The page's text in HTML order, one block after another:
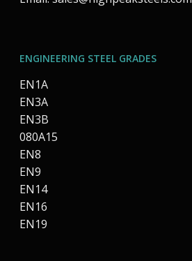
ENGINEERING STEEL GRADES
EN1A
EN3A
EN3B
080A15
EN8
EN9
EN14
EN16
EN19